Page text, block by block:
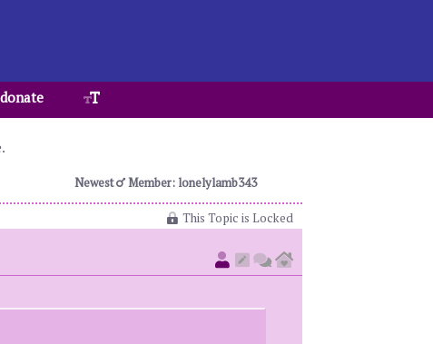
Newest Member: lonelylamb343
This Topic is Locked